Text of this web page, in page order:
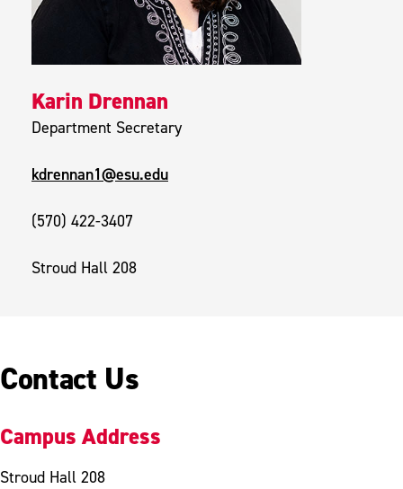
Karin Drennan
Department Secretary
kdrennan1@esu.edu
(570) 422-3407
Stroud Hall 208
Contact Us
Campus Address
Stroud Hall 208